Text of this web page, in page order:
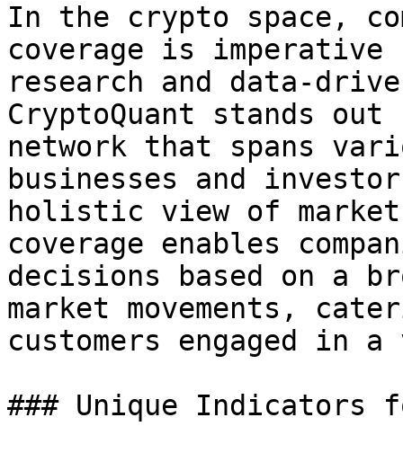
In the crypto space,
coverage is imperative
research and data-
CryptoQuant stands
network that spans
businesses and
holistic view of
coverage enables
decisions based on a
market movements,
customers engaged
### Unique Indicators